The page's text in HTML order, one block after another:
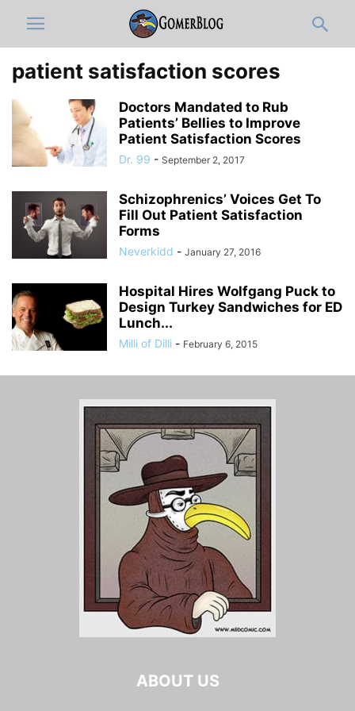
patient satisfaction scores
Doctors Mandated to Rub
Patients’ Bellies to Improve
Patient Satisfaction Scores
Dr. 99 - September 2, 2017
Schizophrenics’ Voices Get To
Fill Out Patient Satisfaction
Forms
Neverkidd - January 27, 2016
Hospital Hires Wolfgang Puck to
Design Turkey Sandwiches for ED
Lunch...
Milli of Dilli - February 6, 2015
ABOUT US